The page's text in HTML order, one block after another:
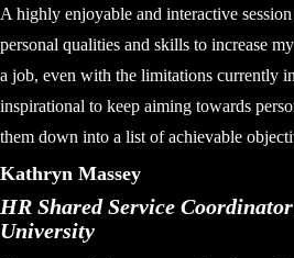
A highly enjoyable and interactive
personal qualities and skills to increase
a job, even with the limitations currently
inspirational to keep aiming towards
them down into a list of achievable
Kathryn Massey
HR Shared Service
University